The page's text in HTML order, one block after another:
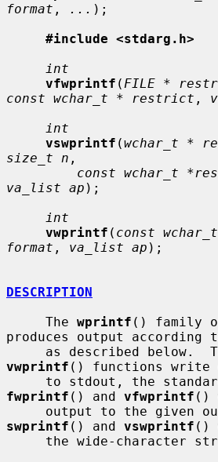
format , ... );
#include <stdarg.h>
int
vfwprintf ( FILE *
const wchar_t * restrict ,
int
vswprintf (wchar_t *
size_t n ,
const wchar_t
va_list ap );
int
vwprintf ( const
format , va_list ap );
DESCRIPTION
     The
wprintf () family
produces output according
as described below.
vwprintf () functions write
fwprintf () and vfwprintf ()
output to the given
swprintf () and vswprintf ()
the wide-character